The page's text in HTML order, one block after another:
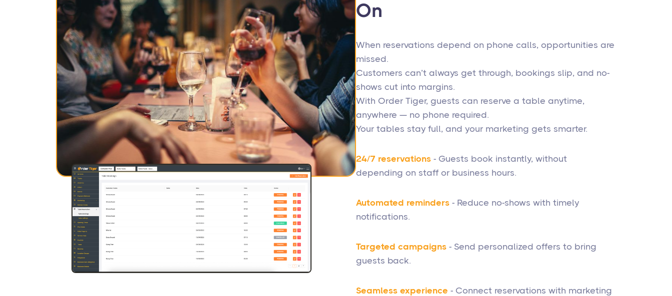
On
When reservations depend on phone calls, opportunities are
missed.
Customers can’t always get through, bookings slip, and no-
shows cut into margins.
With Order Tiger, guests can reserve a table anytime,
anywhere — no phone required.
Your tables stay full, and your marketing gets smarter.
24/7 reservations - Guests book instantly, without
depending on staff or business hours.
Automated reminders - Reduce no-shows with timely
notifications.
Targeted campaigns - Send personalized offers to bring
guests back.
Seamless experience - Connect reservations with marketing